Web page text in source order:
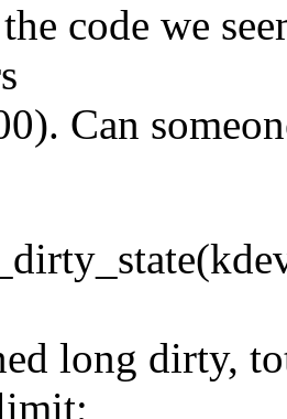
code we
Can
long dirty,